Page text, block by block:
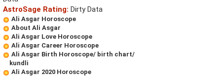
AstroSage Rating: Dirty Data
Ali Asgar Horoscope
About Ali Asgar
Ali Asgar Love Horoscope
Ali Asgar Career Horoscope
Ali Asgar Birth Horoscope/ birth chart/
kundli
Ali Asgar 2020 Horoscope